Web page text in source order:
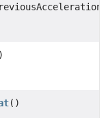
()